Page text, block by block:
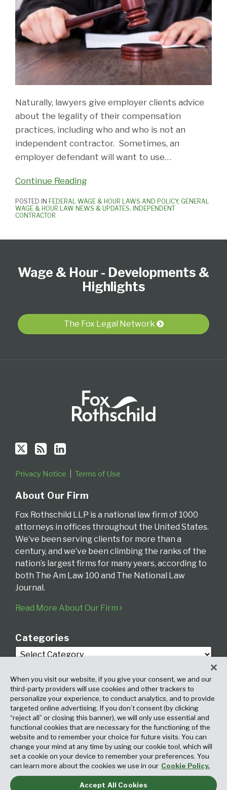
Naturally, lawyers give employer clients advice
about the legality of their compensation
practices, including who and who is not an
independent contractor. Sometimes, an
employer defendant will want to use…
Continue Reading
POSTED IN FEDERAL WAGE & HOUR LAWS AND POLICY, GENERAL
WAGE & HOUR LAW NEWS & UPDATES, INDEPENDENT
CONTRACTOR
Wage & Hour - Developments &
Highlights
The Fox Legal Network
this
RSS
LinkedIn
Privacy Notice Terms of Use
About Our Firm
Fox Rothschild LLP is a national law firm of 1000
attorneys in offices throughout the United States.
We’ve been serving clients for more than a
century, and we’ve been climbing the ranks of the
nation’s largest firms for many years, according to
both The Am Law 100 and The National Law
Journal.
Read More About Our Firm
Categories
Archives
Copyright © 2026, Fox Rothschild LLP. All Rights Reserved. Attorney
When you visit our website, if you give your consent, we and our
third-party providers will use cookies and other trackers to
personalize your experience, to conduct analytics, and to provide
targeted online advertising. If you don’t consent (by clicking
“reject all” or closing this banner), we will only use essential and
functional cookies that are necessary for the functioning of the
website and to remember your choice for future visits. You can
change your mind at any time by using our cookie tool, which will
set a cookie on your device to remember your preferences. You
can learn more about the cookies we use in our Cookie Policy.
Accept All Cookies